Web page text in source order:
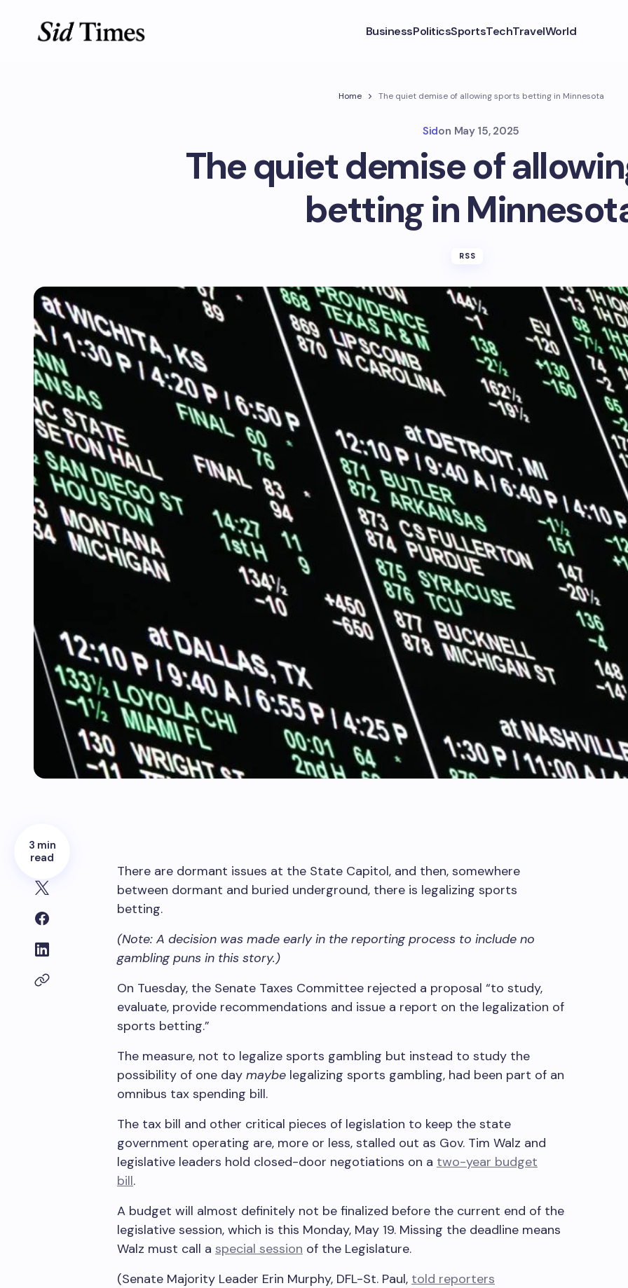
BusinessPoliticsSportsTechTravelWorld
Home The quiet demise of allowing sports betting in Minnesota
Sidon May 15, 2025
The quiet demise of
betting in
RSS
3 min
read
There are dormant issues at the State Capitol, and then, somewhere
between dormant and buried underground, there is legalizing sports
betting.
(Note: A decision was made early in the reporting process to include no
gambling puns in this story.)
On Tuesday, the Senate Taxes Committee rejected a proposal “to study,
evaluate, provide recommendations and issue a report on the legalization of
sports betting.”
The measure, not to legalize sports gambling but instead to study the
possibility of one day maybe legalizing sports gambling, had been part of an
omnibus tax spending bill.
The tax bill and other critical pieces of legislation to keep the state
government operating are, more or less, stalled out as Gov. Tim Walz and
legislative leaders hold closed-door negotiations on a two-year budget
bill.
A budget will almost definitely not be finalized before the current end of the
legislative session, which is this Monday, May 19. Missing the deadline means
Walz must call a special session of the Legislature.
(Senate Majority Leader Erin Murphy, DFL-St. Paul, told reporters